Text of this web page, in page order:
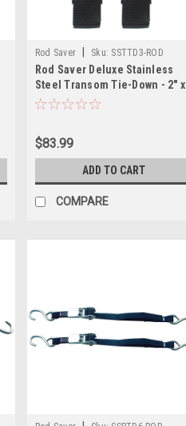
Rod Saver Sku: SSTTD3-ROD
Rod Saver Deluxe Stainless
Steel Transom Tie-Down - 2" x
3 - Pair
$83.99
ADD TO CART
COMPARE